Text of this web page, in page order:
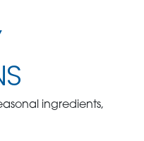
ingredients,